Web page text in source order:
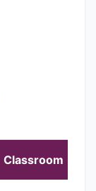
Classroom